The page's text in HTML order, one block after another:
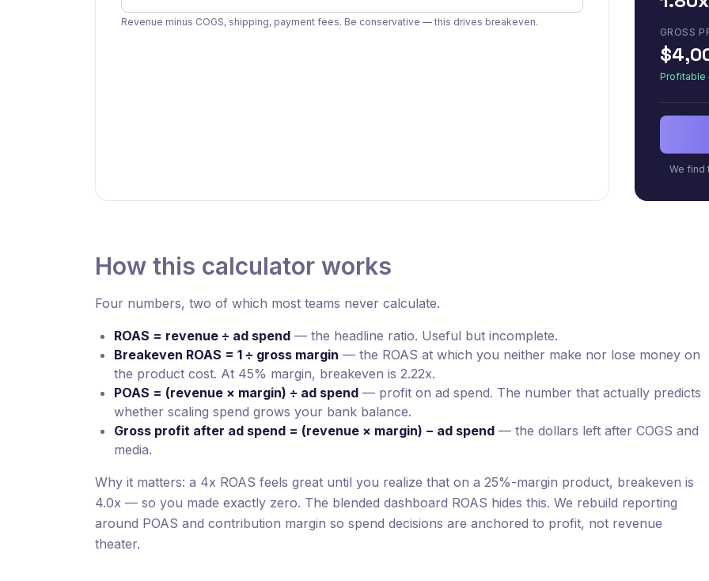
Revenue minus COGS, shipping, payment fees. Be conservative — this drives breakeven.
GROSS
Profitable
We find
How this calculator works
Four numbers, two of which most teams never calculate.
ROAS = revenue ÷ ad spend — the headline ratio. Useful but incomplete.
Breakeven ROAS = 1 ÷ gross margin — the ROAS at which you neither make nor lose money on
the product cost. At 45% margin, breakeven is 2.22x.
POAS = (revenue × margin) ÷ ad spend — profit on ad spend. The number that actually predicts
whether scaling spend grows your bank balance.
Gross profit after ad spend = (revenue × margin) − ad spend — the dollars left after COGS and
media.
Why it matters: a 4x ROAS feels great until you realize that on a 25%-margin product, breakeven is
4.0x — so you made exactly zero. The blended dashboard ROAS hides this. We rebuild reporting
around POAS and contribution margin so spend decisions are anchored to profit, not revenue
theater.